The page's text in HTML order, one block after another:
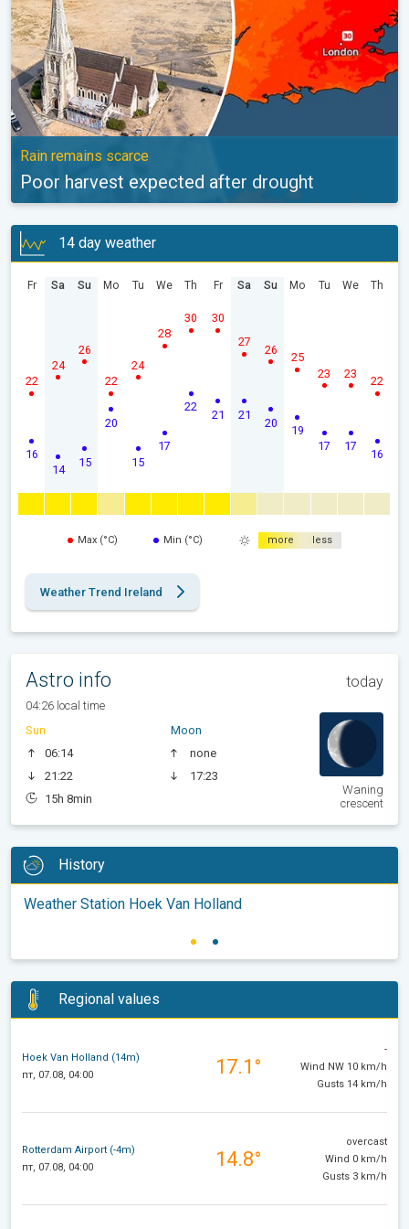
Rain remains scarce
Poor harvest expected after drought
14 day weather
Fr
16
22
Sa
14
24
Su
15
26
Mo
20
22
Tu
15
24
We
17
28
Th
22
30
Fr
21
30
Sa
21
27
Su
20
26
Mo
19
25
Tu
17
23
We
17
23
Th
16
22
Max (°C) Min (°C) more less
Weather Trend Ireland
Astro info today
04:26 local time
Sun
06:14
21:22
15h 8min
Moon
none
17:23
Waning
crescent
History
Weather Station Hoek Van Holland
Regional values
Hoek Van Holland (14m)
пт, 07.08, 04:00
17.1°
-
Wind NW 10 km/h
Gusts 14 km/h
Rotterdam Airport (-4m)
пт, 07.08, 04:00
14.8°
overcast
Wind 0 km/h
Gusts 3 km/h